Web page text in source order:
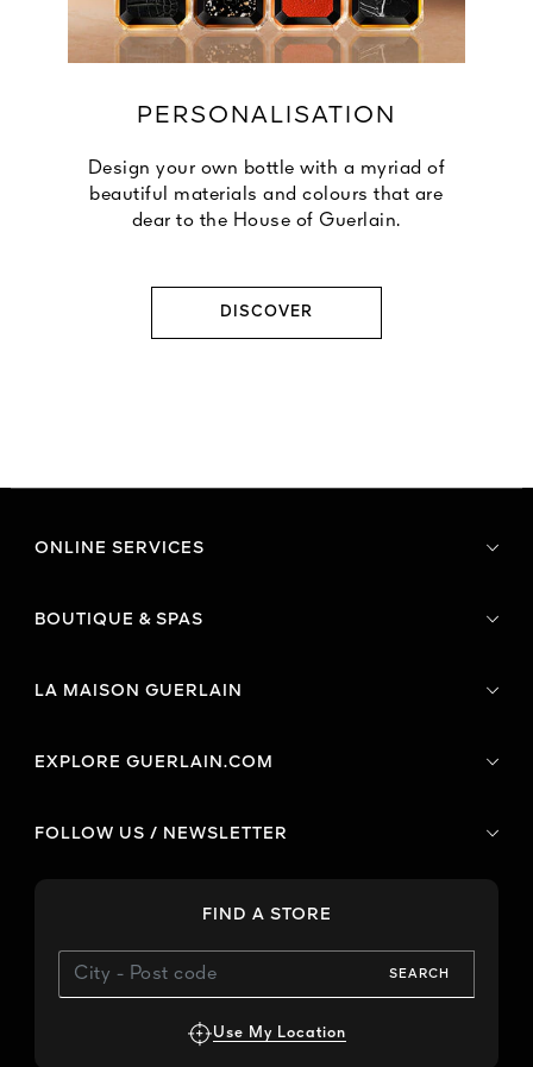
PERSONALISATION
Design your own bottle with a myriad of
beautiful materials and colours that are
dear to the House of Guerlain.
DISCOVER
ONLINE SERVICES
BOUTIQUE & SPAS
LA MAISON GUERLAIN
EXPLORE GUERLAIN.COM
FOLLOW US / NEWSLETTER
FIND A STORE
SEARCH
Use My Location